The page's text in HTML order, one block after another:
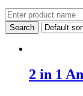
2 in 1